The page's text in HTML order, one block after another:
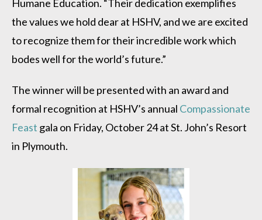
Humane Education. “Their dedication exemplifies
the values we hold dear at HSHV, and we are excited
to recognize them for their incredible work which
bodes well for the world’s future.”
The winner will be presented with an award and
formal recognition at HSHV’s annual Compassionate
Feast gala on Friday, October 24 at St. John’s Resort
in Plymouth.